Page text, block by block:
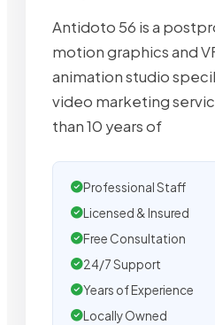
Antidoto 56 is a
motion graphics and
animation studio
video marketing
than 10 years of
Professional Staff
Licensed & Insured
Free Consultation
24/7 Support
Years of Experience
Locally Owned